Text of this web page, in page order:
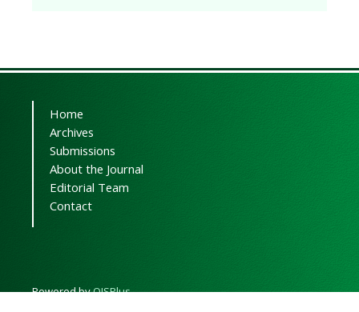
Home
Archives
Submissions
About the Journal
Editorial Team
Contact
Powered byOJSPlus